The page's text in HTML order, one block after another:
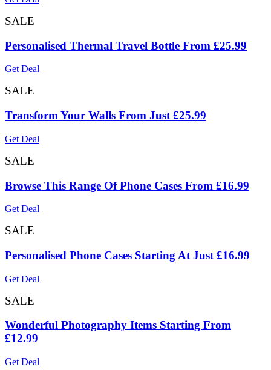
SALE
Personalised Thermal Travel Bottle From £25.99
Get Deal
SALE
Transform Your Walls From Just £25.99
Get Deal
SALE
Browse This Range Of Phone Cases From £16.99
Get Deal
SALE
Personalised Phone Cases Starting At Just £16.99
Get Deal
SALE
Wonderful Photography Items Starting From
£12.99
Get Deal